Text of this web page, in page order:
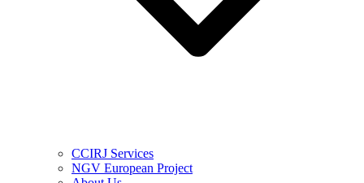
CCIRJ Services
NGV European Project